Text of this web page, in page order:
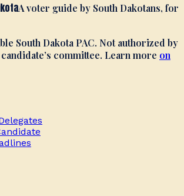
A voter guide by South Dakotans, for
South Dakota PAC. Not authorized by
committee. Learn more on